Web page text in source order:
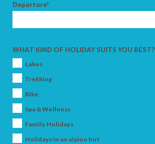
Departure*
WHAT KIND OF HOLIDAY SUITS YOU BEST?
Lakes
Trekking
Bike
Spa & Wellness
Family Holidays
Holidays in an alpine hut